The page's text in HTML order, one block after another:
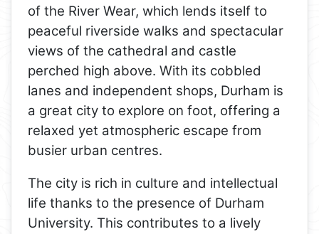
of the River Wear, which lends itself to
peaceful riverside walks and spectacular
views of the cathedral and castle
perched high above. With its cobbled
lanes and independent shops, Durham is
a great city to explore on foot, offering a
relaxed yet atmospheric escape from
busier urban centres.
The city is rich in culture and intellectual
life thanks to the presence of Durham
University. This contributes to a lively